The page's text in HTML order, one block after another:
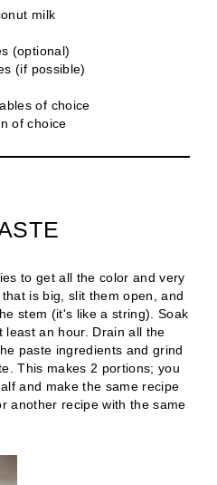
milk
(optional)
(if possible)
of choice
of choice
to get all the color and very
is big, slit them open, and
stem (it's like a string). Soak
an hour. Drain all the
paste ingredients and grind
This makes 2 portions; you
and make the same recipe
another recipe with the same